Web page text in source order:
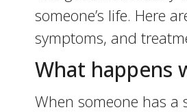
someone’s life. Here
symptoms, and
What happens
When someone has a